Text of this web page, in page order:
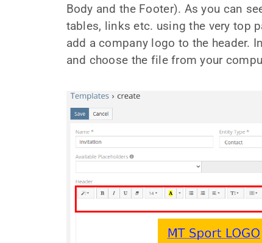
Body and the Footer). As you can
tables, links etc. using the very top
add a company logo to the header.
and choose the file from your